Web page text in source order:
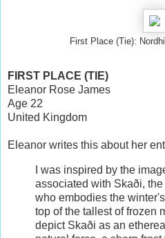
First Place (Tie):
FIRST PLACE (TIE)
Eleanor Rose James
Age 22
United Kingdom
Eleanor writes this about her
I was inspired by the
associated with Skaði,
who embodies the
top of the tallest of frozen
depict Skaði as an